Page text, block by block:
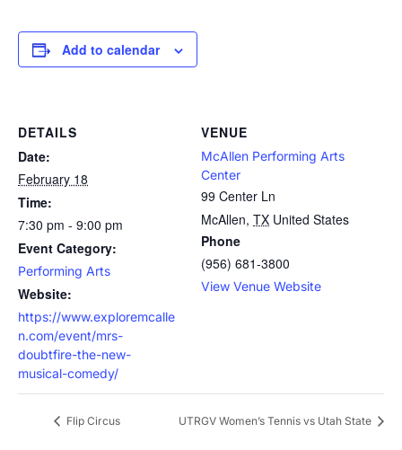
Add to calendar
DETAILS
Date:
February 18
Time:
7:30 pm - 9:00 pm
Event Category:
Performing Arts
Website:
https://www.exploremcalle
n.com/event/mrs-
doubtfire-the-new-
musical-comedy/
VENUE
McAllen Performing Arts
Center
99 Center Ln
McAllen, TX United States
Phone
(956) 681-3800
View Venue Website
Flip Circus UTRGV Women’s Tennis vs Utah State